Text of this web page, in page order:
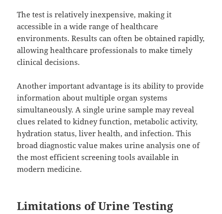
The test is relatively inexpensive, making it
accessible in a wide range of healthcare
environments. Results can often be obtained rapidly,
allowing healthcare professionals to make timely
clinical decisions.
Another important advantage is its ability to provide
information about multiple organ systems
simultaneously. A single urine sample may reveal
clues related to kidney function, metabolic activity,
hydration status, liver health, and infection. This
broad diagnostic value makes urine analysis one of
the most efficient screening tools available in
modern medicine.
Limitations of Urine Testing